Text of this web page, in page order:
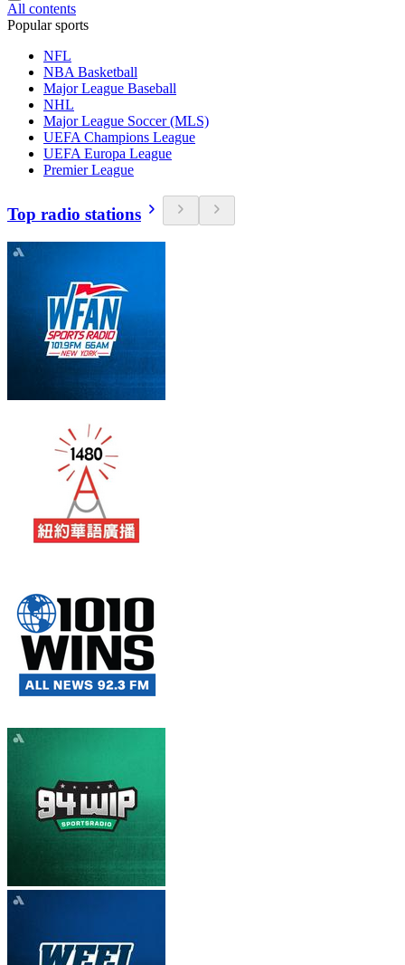
All contents
Popular sports
NFL
NBA Basketball
Major League Baseball
NHL
Major League Soccer (MLS)
UEFA Champions League
UEFA Europa League
Premier League
Top radio stations